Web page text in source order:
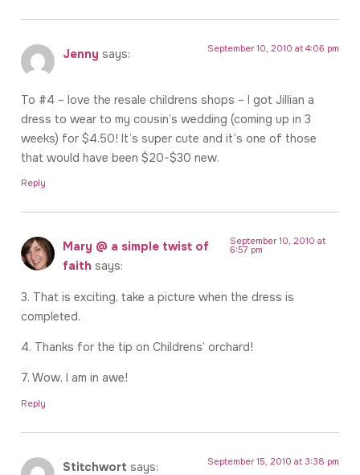
Jenny says: September 10, 2010 at 4:06 pm
To #4 – love the resale childrens shops – I got Jillian a
dress to wear to my cousin’s wedding (coming up in 3
weeks) for $4.50! It’s super cute and it’s one of those
that would have been $20-$30 new.
Reply
Mary @ a simple twist of
faith says:
September 10, 2010 at
6:57 pm
3. That is exciting, take a picture when the dress is
completed.
4. Thanks for the tip on Childrens’ orchard!
7. Wow, I am in awe!
Reply
Stitchwort says: September 15, 2010 at 3:38 pm